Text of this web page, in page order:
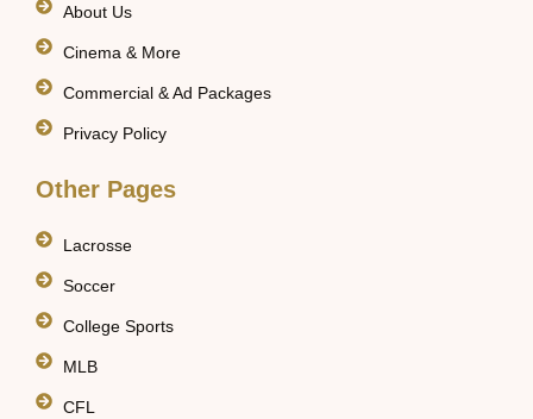
About Us
Cinema & More
Commercial & Ad Packages
Privacy Policy
Other Pages
Lacrosse
Soccer
College Sports
MLB
CFL